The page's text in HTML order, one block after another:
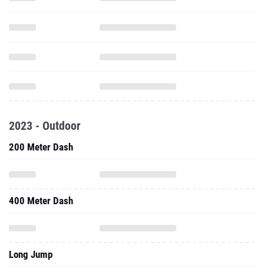
2023 - Outdoor
200 Meter Dash
400 Meter Dash
Long Jump